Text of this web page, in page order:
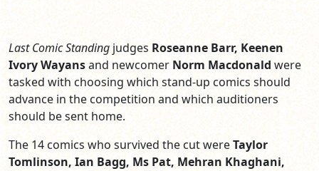
Last Comic Standing judges Roseanne Barr, Keenen
Ivory Wayansand newcomer Norm Macdonald were
tasked with choosing which stand-up comics should
advance in the competition and which auditioners
should be sent home.
The 14 comics who survived the cut wereTaylor
Tomlinson, Ian Bagg, Ms Pat, Mehran Khaghani,